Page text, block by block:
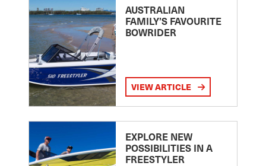
AUSTRALIAN
FAMILY’S FAVOURITE
BOWRIDER
VIEW ARTICLE
EXPLORE NEW
POSSIBILITIES IN A
FREESTYLER